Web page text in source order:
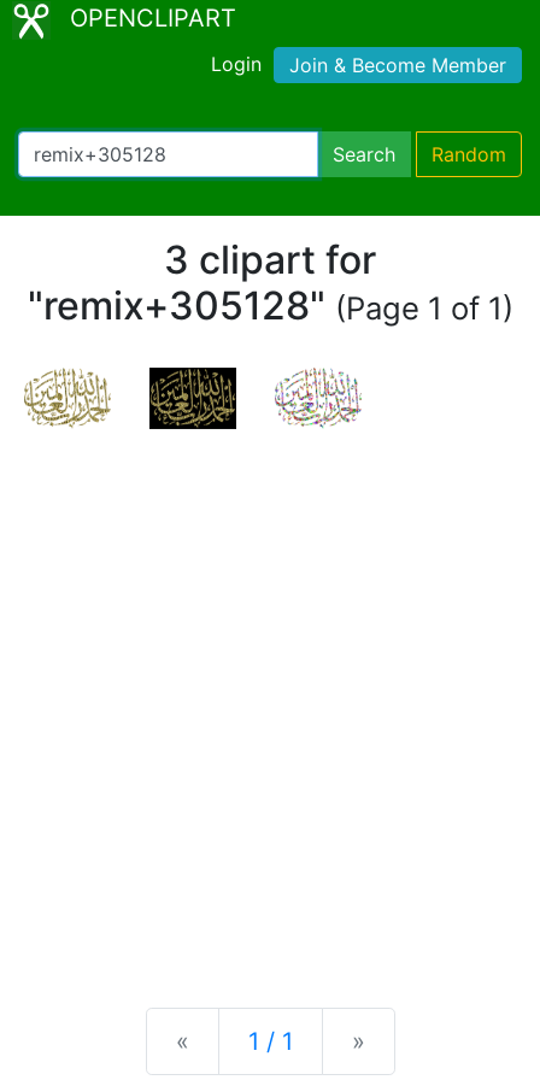
OPENCLIPART
Login Join & Become Member
Search Random
3 clipart for
"remix+305128" (Page 1 of 1)
« Previous
1 / 1 »